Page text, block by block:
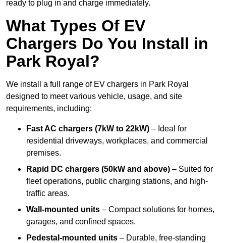
ready to plug in and charge immediately.
What Types Of EV
Chargers Do You Install in
Park Royal?
We install a full range of EV chargers in Park Royal
designed to meet various vehicle, usage, and site
requirements, including:
Fast AC chargers (7kW to 22kW) – Ideal for
residential driveways, workplaces, and commercial
premises.
Rapid DC chargers (50kW and above) – Suited for
fleet operations, public charging stations, and high-
traffic areas.
Wall-mounted units – Compact solutions for homes,
garages, and confined spaces.
Pedestal-mounted units – Durable, free-standing